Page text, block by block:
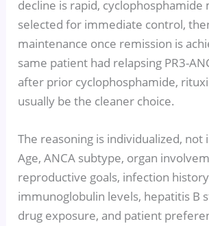
decline is rapid, cyclophosphamide
selected for immediate control,
maintenance once remission is
same patient had relapsing PR3-
after prior cyclophosphamide,
usually be the cleaner choice.
The reasoning is individualized, not
Age, ANCA subtype, organ
reproductive goals, infection
immunoglobulin levels, hepatitis B
drug exposure, and patient